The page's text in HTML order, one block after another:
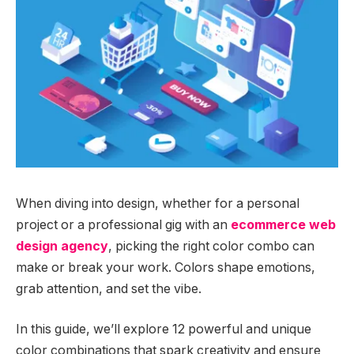
When diving into design, whether for a personal
project or a professional gig with an ecommerce web
design agency, picking the right color combo can
make or break your work. Colors shape emotions,
grab attention, and set the vibe.
In this guide, we’ll explore 12 powerful and unique
color combinations that spark creativity and ensure